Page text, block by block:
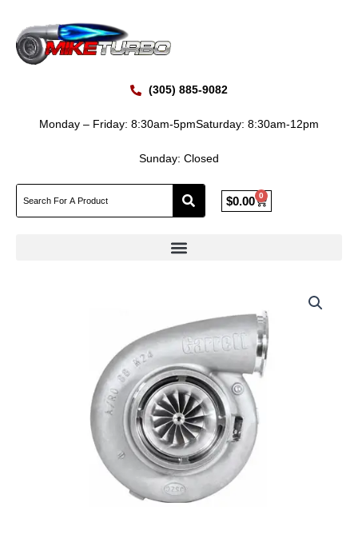
content
(305) 885-9082
Monday – Friday: 8:30am-5pmSaturday: 8:30am-12pm
Sunday: Closed
$0.00 0
Cart